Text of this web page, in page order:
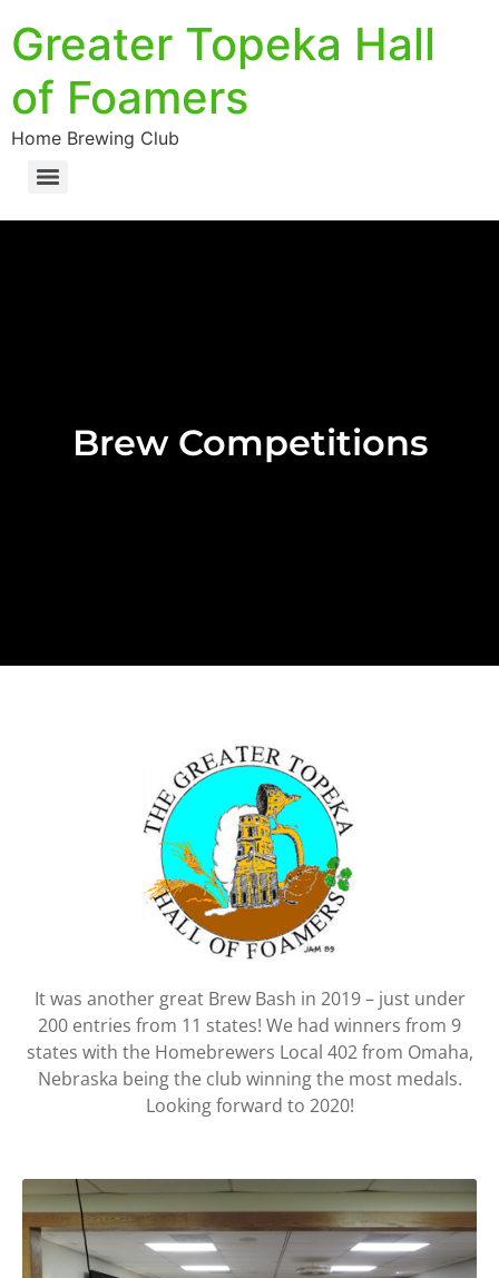
Greater Topeka Hall
of Foamers
Home Brewing Club
Brew Competitions
It was another great Brew Bash in 2019 – just under
200 entries from 11 states! We had winners from 9
states with the Homebrewers Local 402 from Omaha,
Nebraska being the club winning the most medals.
Looking forward to 2020!